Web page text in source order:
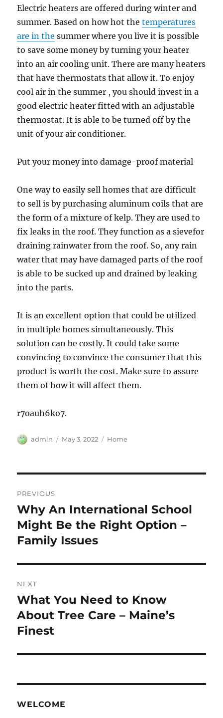
Electric heaters are offered during winter and
summer. Based on how hot thetemperatures
are in the summer where you live it is possible
to save some money by turning your heater
into an air cooling unit. There are many heaters
that have thermostats that allow it. To enjoy
cool air in the summer , you should invest in a
good electric heater fitted with an adjustable
thermostat. It is able to be turned off by the
unit of your air conditioner.
Put your money into damage-proof material
One way to easily sell homes that are difficult
to sell is by purchasing aluminum coils that are
the form of a mixture of kelp. They are used to
fix leaks in the roof. They function as a sievefor
draining rainwater from the roof. So, any rain
water that may have damaged parts of the roof
is able to be sucked up and drained by leaking
into the parts.
It is an excellent option that could be utilized
in multiple homes simultaneously. This
solution can be costly. It could take some
convincing to convince the consumer that this
product is worth the cost. Make sure to assure
them of how it will affect them.
r7oauh6ko7.
Author
admin
Posted
May 3, 2022 Categories
Home
navigation
PREVIOUS
Previous
post:
Why An International School
Might Be the Right Option –
Family Issues
NEXT
Next
post:
What You Need to Know
About Tree Care – Maine’s
Finest
WELCOME